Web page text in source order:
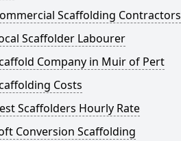
Scaffolding Contractors
Scaffolder Labourer
Company in Muir of Pert
Costs
Scaffolders Hourly Rate
Conversion Scaffolding